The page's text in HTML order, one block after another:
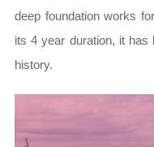
deep foundation works
its 4 year duration, it has
history.